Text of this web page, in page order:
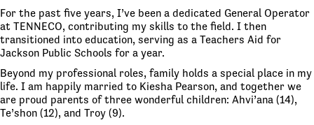
For the past five years, I’ve been a dedicated General Operator
at TENNECO, contributing my skills to the field. I then
transitioned into education, serving as a Teachers Aid for
Jackson Public Schools for a year.
Beyond my professional roles, family holds a special place in my
life. I am happily married to Kiesha Pearson, and together we
are proud parents of three wonderful children: Ahvi’ana (14),
Te’shon (12), and Troy (9).